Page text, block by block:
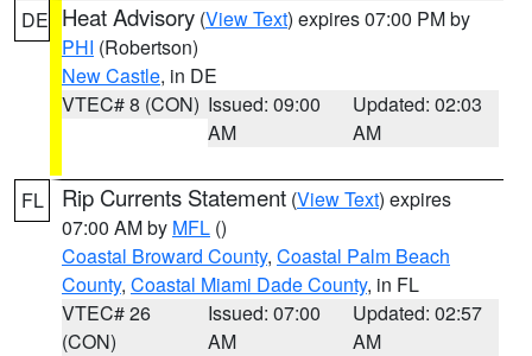
DE Heat Advisory (View Text) expires 07:00 PM by
PHI (Robertson)
New Castle, in DE
VTEC# 8 (CON) Issued: 09:00
AM
Updated: 02:03
AM
FL Rip Currents Statement (View Text) expires
07:00 AM by MFL ()
Coastal Broward County, Coastal Palm Beach
County, Coastal Miami Dade County, in FL
VTEC# 26
(CON)
Issued: 07:00
AM
Updated: 02:57
AM